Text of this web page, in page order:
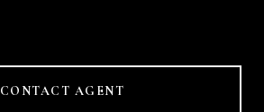
CONTACT AGENT